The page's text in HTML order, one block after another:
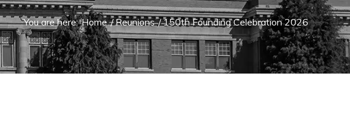
You are here: Home /Reunions /150th Founding Celebration 2026